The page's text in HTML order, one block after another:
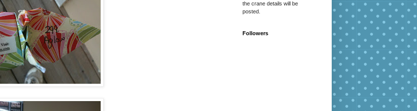
the crane details will be
posted.
Followers